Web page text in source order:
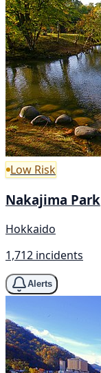
Low Risk
Nakajima Park
Hokkaido
1,712 incidents
Alerts